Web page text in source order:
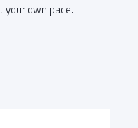
own pace.